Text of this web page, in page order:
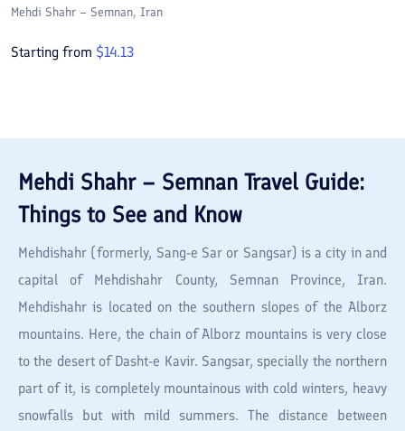
Mehdi Shahr – Semnan, Iran
Starting from $14.13
Mehdi Shahr – Semnan Travel Guide:
Things to See and Know
Mehdishahr (formerly, Sang-e Sar or Sangsar) is a city in and
capital of Mehdishahr County, Semnan Province, Iran.
Mehdishahr is located on the southern slopes of the Alborz
mountains. Here, the chain of Alborz mountains is very close
to the desert of Dasht-e Kavir. Sangsar, specially the northern
part of it, is completely mountainous with cold winters, heavy
snowfalls but with mild summers. The distance between